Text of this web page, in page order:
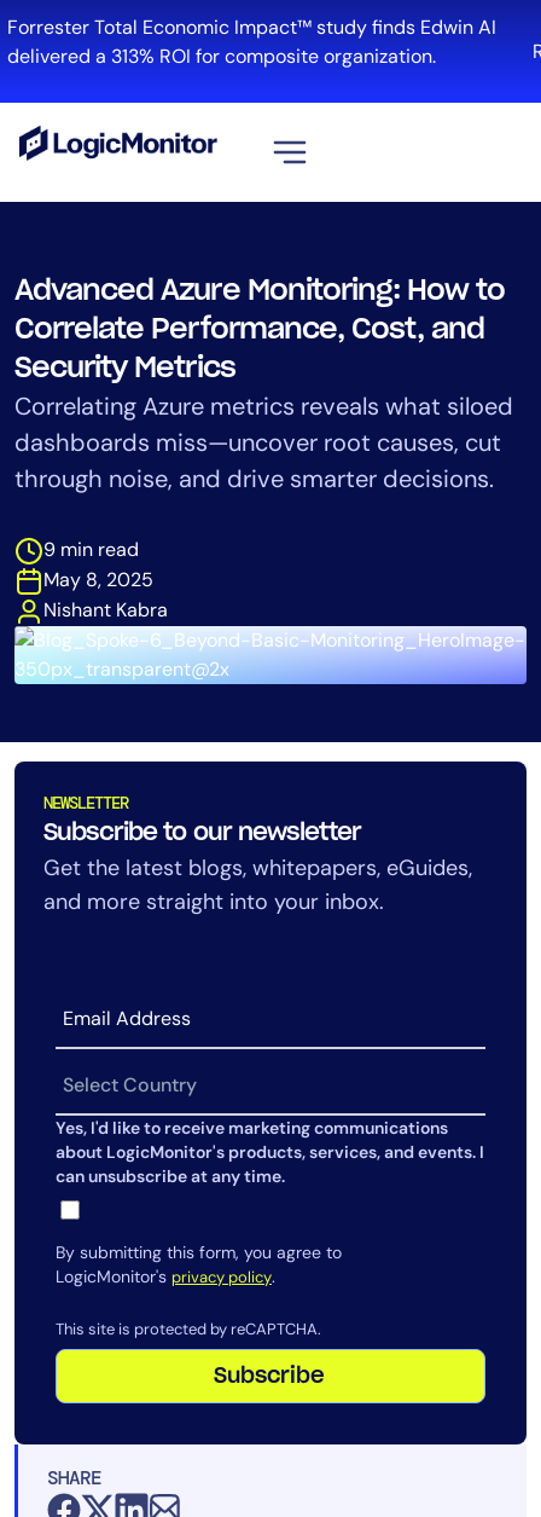
to
content
Total Economic Impact™ study finds Edwin AI
a 313% ROI for composite organization.
Advanced Azure Monitoring: How to
Correlate Performance, Cost, and
Security Metrics
Correlating Azure metrics reveals what siloed
dashboards miss—uncover root causes, cut
through noise, and drive smarter decisions.
9 min read
May 8, 2025
Nishant Kabra
NEWSLETTER
Subscribe to our newsletter
Get the latest blogs, whitepapers, eGuides,
and more straight into your inbox.
Yes, I'd like to receive marketing communications
about LogicMonitor's products, services, and events. I
can unsubscribe at any time.
By submitting this form, you agree to
LogicMonitor's privacy policy.
This site is protected by reCAPTCHA.
Subscribe
SHARE
Infrastructure
Cloud & Multi-Cloud
Log Management
Edwin AI
Solution
Automation
Tool Consolidation
Reduce MTTR
Cost Optimization
Industry
Financial Services
Public Sector
MSP
CIO
ITOps
CloudOps
AIOps